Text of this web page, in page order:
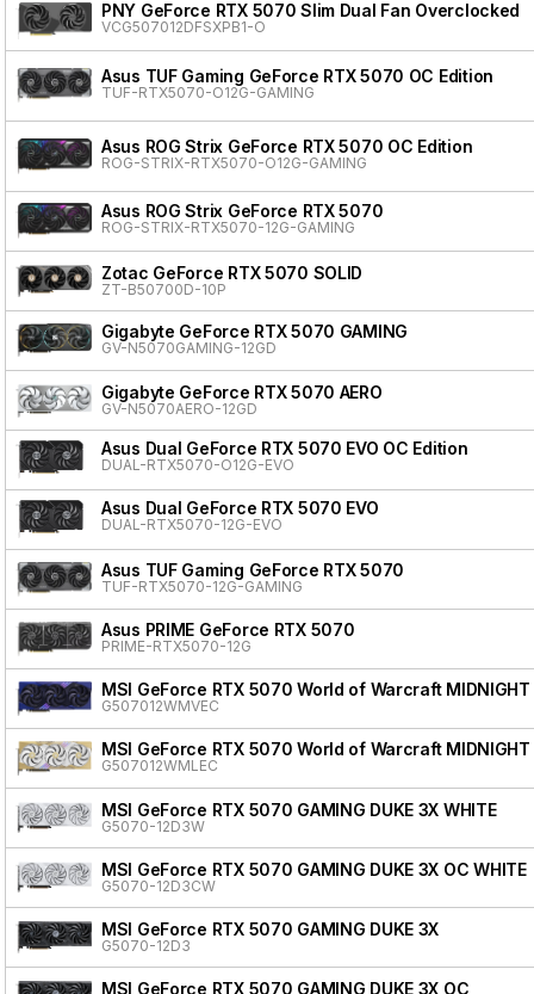
PNY GeForce RTX 5070 Slim Dual Fan Overclocked
VCG507012DFSXPB1-O
Asus TUF Gaming GeForce RTX 5070 OC Edition
TUF-RTX5070-O12G-GAMING
Asus ROG Strix GeForce RTX 5070 OC Edition
ROG-STRIX-RTX5070-O12G-GAMING
Asus ROG Strix GeForce RTX 5070
ROG-STRIX-RTX5070-12G-GAMING
Zotac GeForce RTX 5070 SOLID
ZT-B50700D-10P
Gigabyte GeForce RTX 5070 GAMING
GV-N5070GAMING-12GD
Gigabyte GeForce RTX 5070 AERO
GV-N5070AERO-12GD
Asus Dual GeForce RTX 5070 EVO OC Edition
DUAL-RTX5070-O12G-EVO
Asus Dual GeForce RTX 5070 EVO
DUAL-RTX5070-12G-EVO
Asus TUF Gaming GeForce RTX 5070
TUF-RTX5070-12G-GAMING
Asus PRIME GeForce RTX 5070
PRIME-RTX5070-12G
MSI GeForce RTX 5070 World of Warcraft MIDNIGHT
G507012WMVEC
MSI GeForce RTX 5070 World of Warcraft MIDNIGHT
G507012WMLEC
MSI GeForce RTX 5070 GAMING DUKE 3X WHITE
G5070-12D3W
MSI GeForce RTX 5070 GAMING DUKE 3X OC WHITE
G5070-12D3CW
MSI GeForce RTX 5070 GAMING DUKE 3X
G5070-12D3
MSI GeForce RTX 5070 GAMING DUKE 3X OC